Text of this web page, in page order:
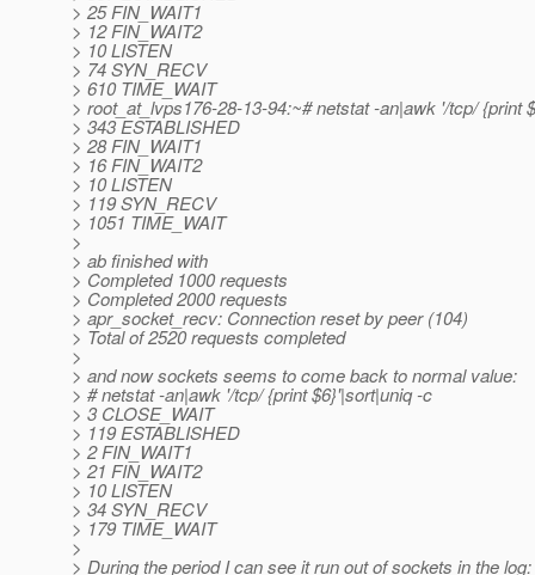
> 25 FIN_WAIT1
> 12 FIN_WAIT2
> 10 LISTEN
> 74 SYN_RECV
> 610 TIME_WAIT
> root_at_lvps176-28-13-94:~# netstat -an|awk '/tcp/ {print
> 343 ESTABLISHED
> 28 FIN_WAIT1
> 16 FIN_WAIT2
> 10 LISTEN
> 119 SYN_RECV
> 1051 TIME_WAIT
>
> ab finished with
> Completed 1000 requests
> Completed 2000 requests
> apr_socket_recv: Connection reset by peer (104)
> Total of 2520 requests completed
>
> and now sockets seems to come back to normal value:
> # netstat -an|awk '/tcp/ {print $6}'|sort|uniq -c
> 3 CLOSE_WAIT
> 119 ESTABLISHED
> 2 FIN_WAIT1
> 21 FIN_WAIT2
> 10 LISTEN
> 34 SYN_RECV
> 179 TIME_WAIT
>
> During the period I can see it run out of sockets in the log: